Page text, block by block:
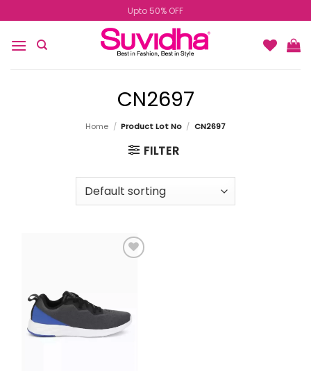
to
content
Upto 50% OFF
CN2697
Home / Product Lot No / CN2697
FILTER